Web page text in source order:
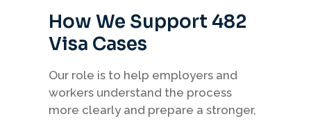
How We Support 482
Visa Cases
Our role is to help employers and
workers understand the process
more clearly and prepare a stronger,